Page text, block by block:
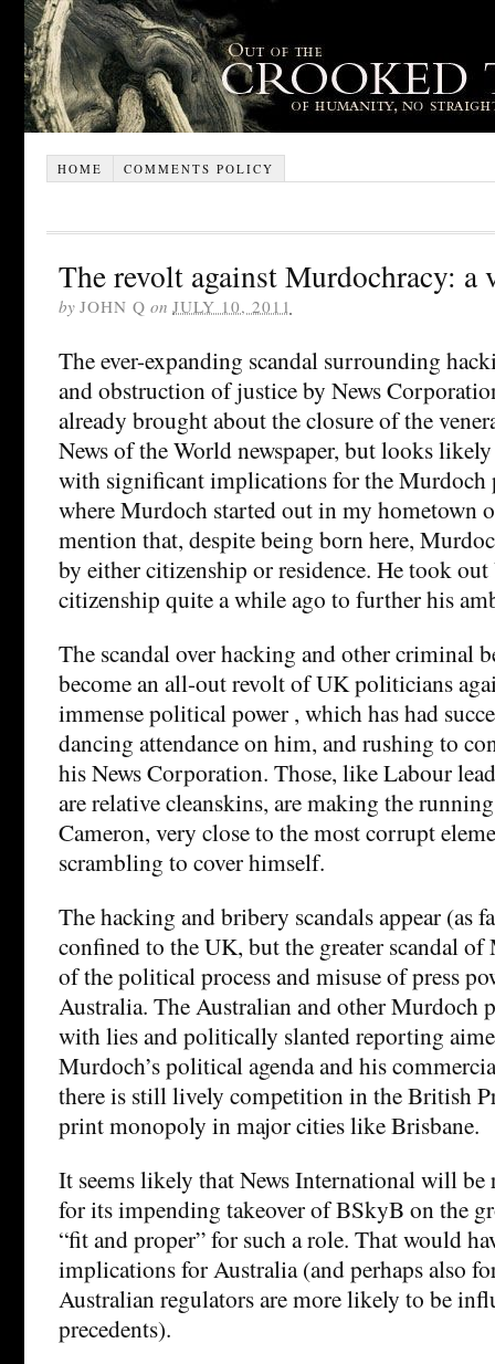
HOME COMMENTS POLICY
The revolt against Murdochracy: a
by JOHN Q on JULY 10, 2011
The ever-expanding scandal surrounding
and obstruction of justice by News
already brought about the closure of the
News of the World newspaper, but looks
with significant implications for the Murdoch
where Murdoch started out in my hometown
mention that, despite being born here,
by either citizenship or residence. He took
citizenship quite a while ago to further his
The scandal over hacking and other criminal
become an all-out revolt of UK politicians
immense political power , which has had
dancing attendance on him, and rushing to
his News Corporation. Those, like Labour
are relative cleanskins, are making the
Cameron, very close to the most corrupt
scrambling to cover himself.
The hacking and bribery scandals appear (as
confined to the UK, but the greater scandal
of the political process and misuse of press
Australia. The Australian and other Murdoch
with lies and politically slanted reporting
Murdoch’s political agenda and his
there is still lively competition in the British
print monopoly in major cities like Brisbane.
It seems likely that News International will be
for its impending takeover of BSkyB on the
“fit and proper” for such a role. That would
implications for Australia (and perhaps also
Australian regulators are more likely to be
precedents).